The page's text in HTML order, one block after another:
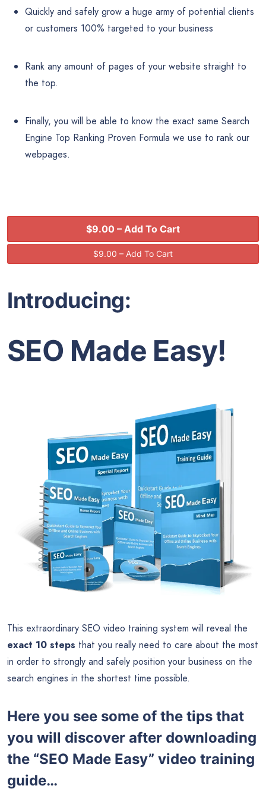
Quickly and safely grow a huge army of potential clients
or customers 100% targeted to your business
Rank any amount of pages of your website straight to
the top.
Finally, you will be able to know the exact same Search
Engine Top Ranking Proven Formula we use to rank our
webpages.
$9.00 – Add To Cart
Introducing:
SEO Made Easy!
This extraordinary SEO video training system will reveal the
exact 10 steps that you really need to care about the most
in order to strongly and safely position your business on the
search engines in the shortest time possible.
Here you see some of the tips that
you will discover after downloading
the “SEO Made Easy” video training
guide…